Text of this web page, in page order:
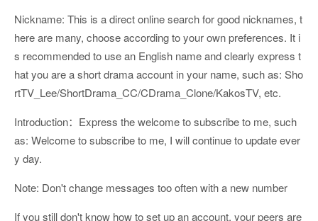
Nickname: This is a direct online search for good nicknames, t
here are many, choose according to your own preferences. It i
s recommended to use an English name and clearly express t
hat you are a short drama account in your name, such as: Sho
rtTV_Lee/ShortDrama_CC/CDrama_Clone/KakosTV, etc.
Introduction：Express the welcome to subscribe to me, such
as: Welcome to subscribe to me, I will continue to update ever
y day.
Note: Don't change messages too often with a new number
If you still don't know how to set up an account, your peers are